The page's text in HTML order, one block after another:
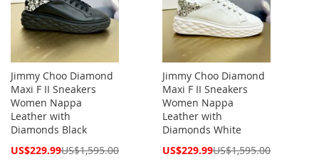
Jimmy Choo Diamond
Maxi F II Sneakers
Women Nappa
Leather with
Diamonds Black
Special
US$229.99US$1,595.00
Jimmy Choo Diamond
Maxi F II Sneakers
Women Nappa
Leather with
Diamonds White
Special
US$229.99US$1,595.00